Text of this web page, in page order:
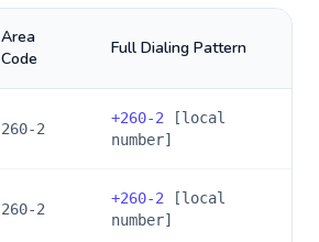
Area
Code
Full Dialing Pattern
260-2
+260-2 [local
number]
260-2
+260-2 [local
number]